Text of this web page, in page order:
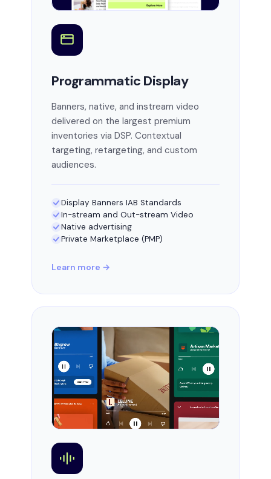
Programmatic Display
Banners, native, and instream video
delivered on the largest premium
inventories via DSP. Contextual
targeting, retargeting, and custom
audiences.
Display Banners IAB Standards
In-stream and Out-stream Video
Native advertising
Private Marketplace (PMP)
Learn more →